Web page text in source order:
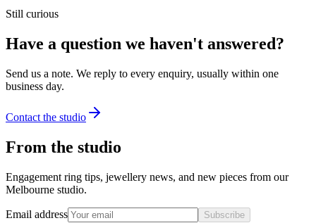
Still curious
Have a question we haven't answered?
Send us a note. We reply to every enquiry, usually within one
business day.
Contact the studio
From the studio
Engagement ring tips, jewellery news, and new pieces from our
Melbourne studio.
Email address Subscribe